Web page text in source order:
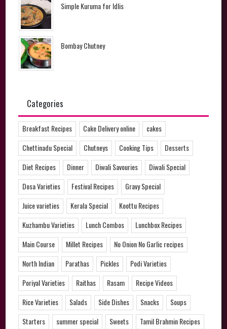
Simple Kuruma for Idlis
Bombay Chutney
Categories
Breakfast Recipes Cake Delivery online
cakes
Chettinadu Special
Chutneys Cooking Tips
Desserts
Diet Recipes
Dinner Diwali Savouries
Diwali Special
Dosa Varieties
Festival Recipes
Gravy Special
Juice varieties
Kerala Special
Koottu Recipes
Kuzhambu Varieties
Lunch Combos
Lunchbox Recipes
Main Course
Millet Recipes
No Onion No Garlic recipes
North Indian
Parathas Pickles
Podi Varieties
Poriyal Varieties
Raithas Rasam
Recipe Videos
Rice Varieties
Salads Side Dishes Snacks
Soups
Starters
summer special Sweets
Tamil Brahmin Recipes